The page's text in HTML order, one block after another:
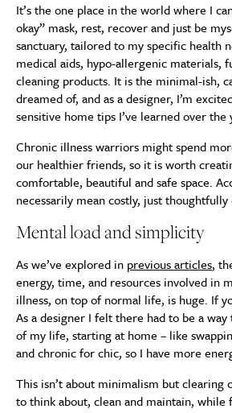
It’s the one place in the world where I
okay” mask, rest, recover and just be
sanctuary, tailored to my specific health
medical aids, hypo-allergenic materials,
cleaning products. It is the minimal-ish,
dreamed of, and as a designer, I’m
sensitive home tips I’ve learned over the
Chronic illness warriors might spend
our healthier friends, so it is worth
comfortable, beautiful and safe space.
necessarily mean costly, just thoughtfully
Mental load and simplicity
As we’ve explored in previous articles,
energy, time, and resources involved in
illness, on top of normal life, is huge. If
As a designer I felt there had to be a
of my life, starting at home – like
and chronic for chic, so I have more
This isn’t about minimalism but clearing
to think about, clean and maintain,